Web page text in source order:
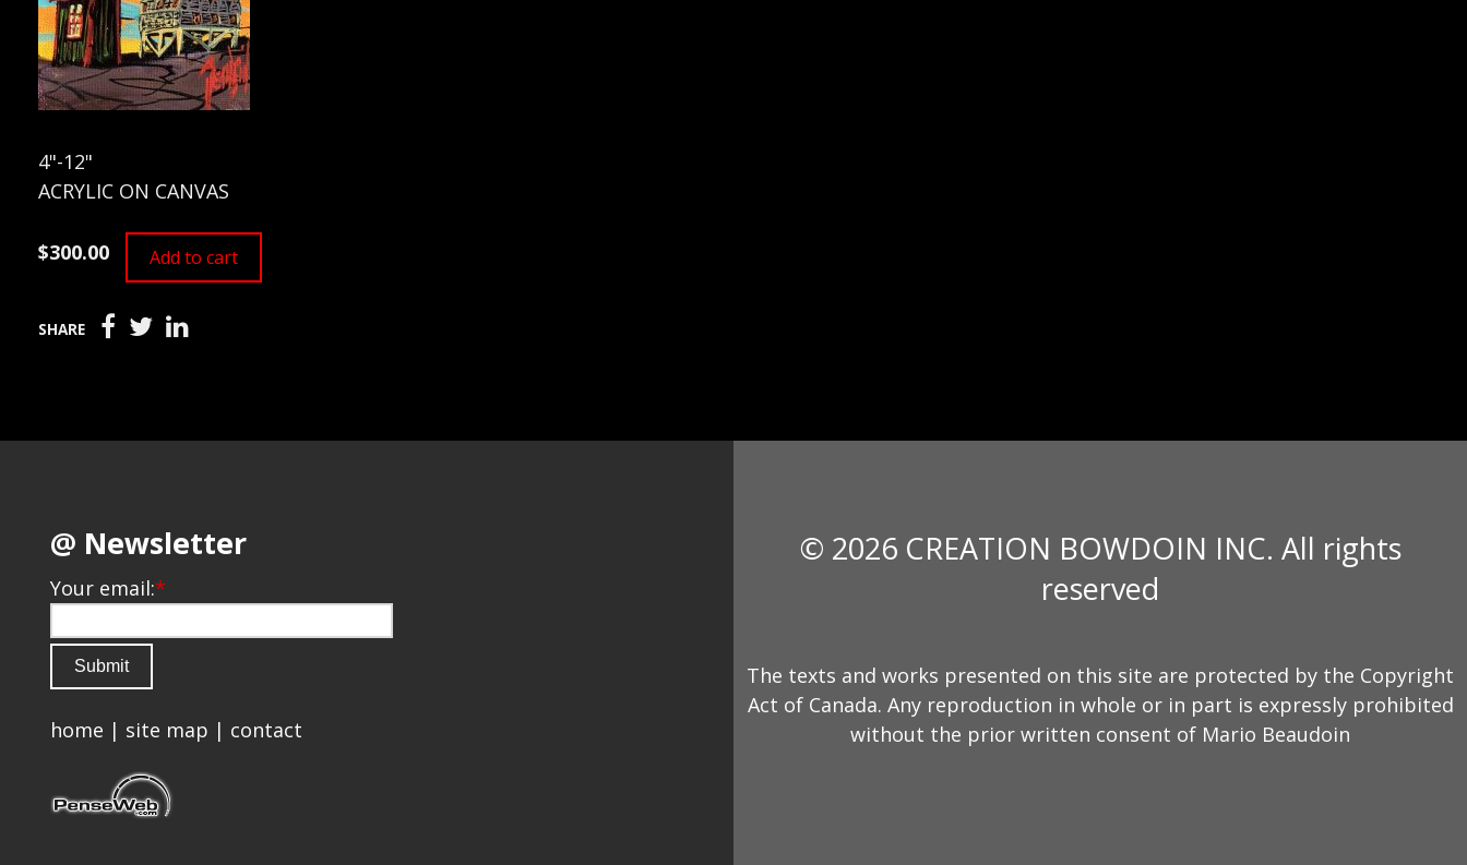
4"-12"
ACRYLIC ON CANVAS
$300.00 Add to cart
SHARE
@ Newsletter
Your email:*
home | site map | contact
© 2026 CREATION BOWDOIN INC. All rights
reserved
The texts and works presented on this site are protected by the Copyright
Act of Canada. Any reproduction in whole or in part is expressly prohibited
without the prior written consent of Mario Beaudoin